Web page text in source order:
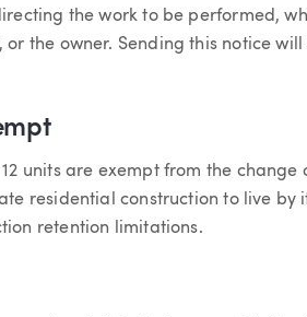
the work to be performed,
the owner. Sending this notice
units are exempt from the change
residential construction to live by
retention limitations.